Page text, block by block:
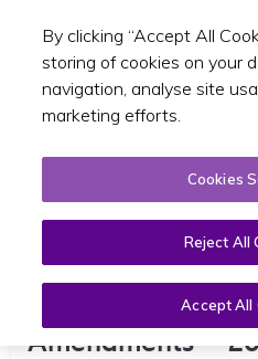
North Wicklow
Amendments –
By clicking “Accept All
storing of cookies on your
navigation, analyse site
marketing efforts.
Cookies
Reject All
Accept All